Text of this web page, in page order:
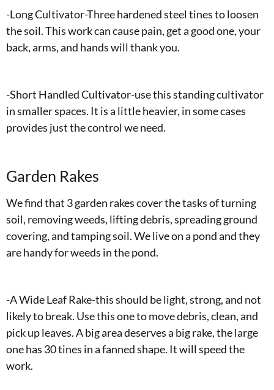
-Long Cultivator-Three hardened steel tines to loosen
the soil. This work can cause pain, get a good one, your
back, arms, and hands will thank you.
-Short Handled Cultivator-use this standing cultivator
in smaller spaces. It is a little heavier, in some cases
provides just the control we need.
Garden Rakes
We find that 3 garden rakes cover the tasks of turning
soil, removing weeds, lifting debris, spreading ground
covering, and tamping soil. We live on a pond and they
are handy for weeds in the pond.
-A Wide Leaf Rake-this should be light, strong, and not
likely to break. Use this one to move debris, clean, and
pick up leaves. A big area deserves a big rake, the large
one has 30 tines in a fanned shape. It will speed the
work.